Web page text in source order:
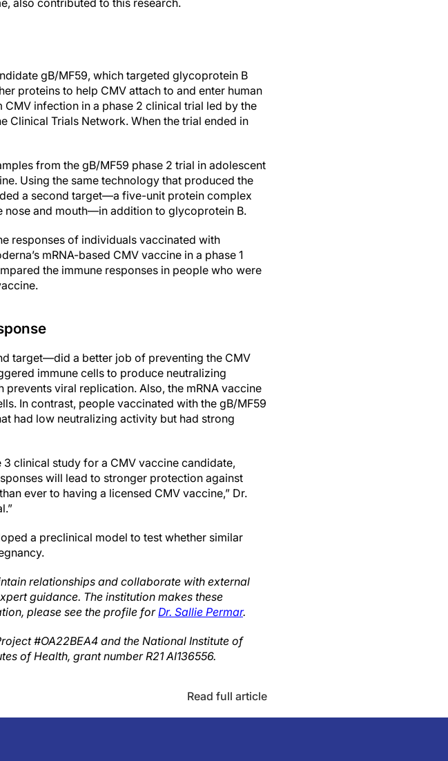
also contributed to this research.
gB/MF59, which targeted glycoprotein B
proteins to help CMV attach to and enter human
infection in a phase 2 clinical trial led by the
Clinical Trials Network. When the trial ended in
from the gB/MF59 phase 2 trial in adolescent
Using the same technology that produced the
a second target—a five-unit protein complex
nose and mouth—in addition to glycoprotein B.
responses of individuals vaccinated with
mRNA-based CMV vaccine in a phase 1
the immune responses in people who were
target—did a better job of preventing the CMV
immune cells to produce neutralizing
viral replication. Also, the mRNA vaccine
In contrast, people vaccinated with the gB/MF59
had low neutralizing activity but had strong
clinical study for a CMV vaccine candidate,
will lead to stronger protection against
ever to having a licensed CMV vaccine,” Dr.
a preclinical model to test whether similar
relationships and collaborate with external
guidance. The institution makes these
please see the profile forDr. Sallie Permar.
#OA22BEA4 and the National Institute of
of Health, grant number R21 AI136556.
Read full article